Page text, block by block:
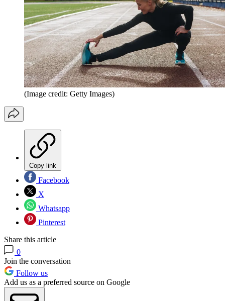
(Image credit: Getty Images)
Copy link
Facebook
X
Whatsapp
Pinterest
Share this article
0
Join the conversation
Follow us
Add us as a preferred source on Google